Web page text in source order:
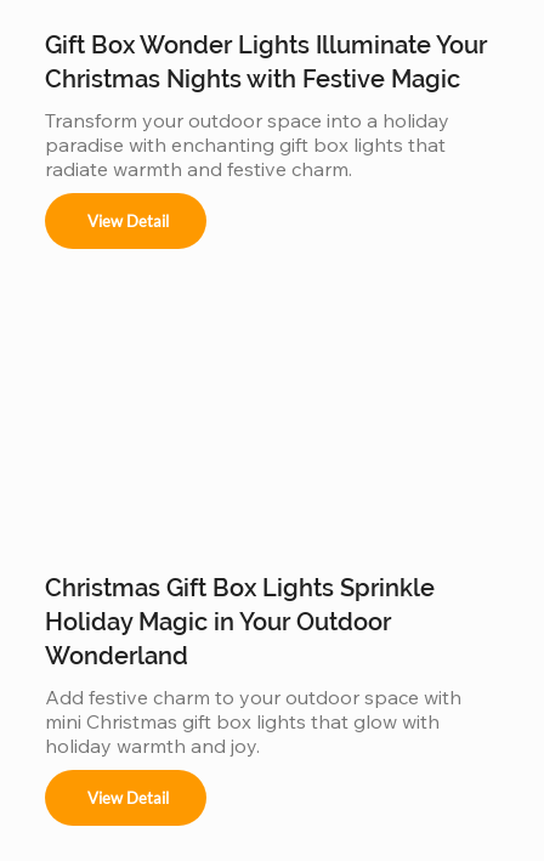
Gift Box Wonder Lights Illuminate Your
Christmas Nights with Festive Magic
Transform your outdoor space into a holiday
paradise with enchanting gift box lights that
radiate warmth and festive charm.
View Detail
Christmas Gift Box Lights Sprinkle
Holiday Magic in Your Outdoor
Wonderland
Add festive charm to your outdoor space with
mini Christmas gift box lights that glow with
holiday warmth and joy.
View Detail